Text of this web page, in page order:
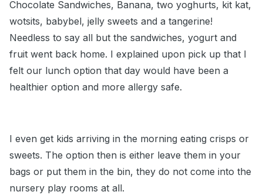
Chocolate Sandwiches, Banana, two yoghurts, kit kat,
wotsits, babybel, jelly sweets and a tangerine!
Needless to say all but the sandwiches, yogurt and
fruit went back home. I explained upon pick up that I
felt our lunch option that day would have been a
healthier option and more allergy safe.
I even get kids arriving in the morning eating crisps or
sweets. The option then is either leave them in your
bags or put them in the bin, they do not come into the
nursery play rooms at all.